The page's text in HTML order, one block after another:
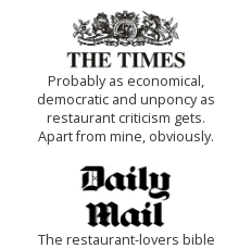
Probably as economical,
democratic and unponcy as
restaurant criticism gets.
Apart from mine, obviously.
The restaurant-lovers bible